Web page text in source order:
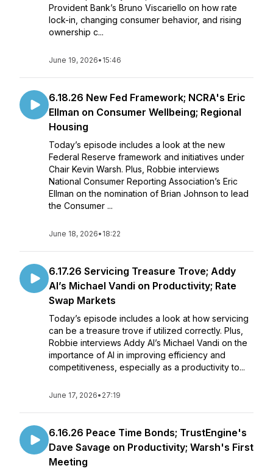
Provident Bank’s Bruno Viscariello on how rate
lock-in, changing consumer behavior, and rising
ownership c...
June 19, 2026• 15:46
6.18.26 New Fed Framework; NCRA's Eric
Ellman on Consumer Wellbeing; Regional
Housing
Today’s episode includes a look at the new
Federal Reserve framework and initiatives under
Chair Kevin Warsh. Plus, Robbie interviews
National Consumer Reporting Association’s Eric
Ellman on the nomination of Brian Johnson to lead
the Consumer ...
June 18, 2026• 18:22
6.17.26 Servicing Treasure Trove; Addy
AI’s Michael Vandi on Productivity; Rate
Swap Markets
Today’s episode includes a look at how servicing
can be a treasure trove if utilized correctly. Plus,
Robbie interviews Addy AI’s Michael Vandi on the
importance of AI in improving efficiency and
competitiveness, especially as a productivity to...
June 17, 2026• 27:19
6.16.26 Peace Time Bonds; TrustEngine's
Dave Savage on Productivity; Warsh's First
Meeting